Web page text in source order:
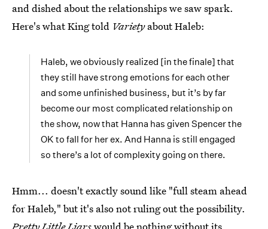
and dished about the relationships we saw spark.
Here's what King told Varietyabout Haleb:
Haleb, we obviously realized [in the finale] that
they still have strong emotions for each other
and some unfinished business, but it’s by far
become our most complicated relationship on
the show, now that Hanna has given Spencer the
OK to fall for her ex. And Hanna is still engaged
so there’s a lot of complexity going on there.
Hmm... doesn't exactly sound like "full steam ahead
for Haleb," but it's also not ruling out the possibility.